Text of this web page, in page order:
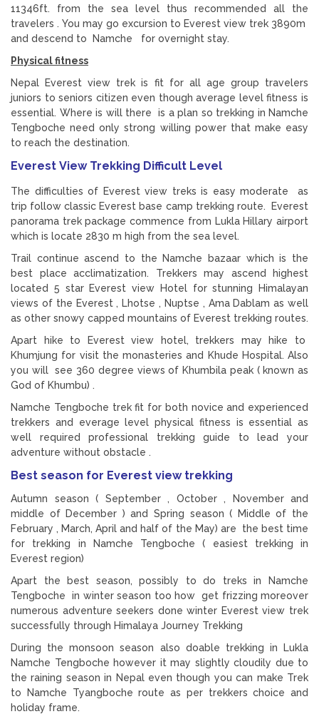
11346ft. from the sea level thus recommended all the
travelers . You may go excursion to Everest view trek 3890m
and descend to Namche for overnight stay.
Physical fitness
Nepal Everest view trek is fit for all age group travelers
juniors to seniors citizen even though average level fitness is
essential. Where is will there is a plan so trekking in Namche
Tengboche need only strong willing power that make easy
to reach the destination.
Everest View Trekking Difficult Level
The difficulties of Everest view treks is easy moderate as
trip follow classic Everest base camp trekking route. Everest
panorama trek package commence from Lukla Hillary airport
which is locate 2830 m high from the sea level.
Trail continue ascend to the Namche bazaar which is the
best place acclimatization. Trekkers may ascend highest
located 5 star Everest view Hotel for stunning Himalayan
views of the Everest , Lhotse , Nuptse , Ama Dablam as well
as other snowy capped mountains of Everest trekking routes.
Apart hike to Everest view hotel, trekkers may hike to
Khumjung for visit the monasteries and Khude Hospital. Also
you will see 360 degree views of Khumbila peak ( known as
God of Khumbu) .
Namche Tengboche trek fit for both novice and experienced
trekkers and everage level physical fitness is essential as
well required professional trekking guide to lead your
adventure without obstacle .
Best season for Everest view trekking
Autumn season ( September , October , November and
middle of December ) and Spring season ( Middle of the
February , March, April and half of the May) are the best time
for trekking in Namche Tengboche ( easiest trekking in
Everest region)
Apart the best season, possibly to do treks in Namche
Tengboche in winter season too how get frizzing moreover
numerous adventure seekers done winter Everest view trek
successfully through Himalaya Journey Trekking
During the monsoon season also doable trekking in Lukla
Namche Tengboche however it may slightly cloudily due to
the raining season in Nepal even though you can make Trek
to Namche Tyangboche route as per trekkers choice and
holiday frame.